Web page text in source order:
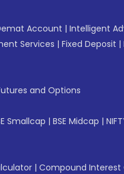
Account | Intelligent
Services | Fixed Deposit |
and Options
Smallcap | BSE Midcap |
| Compound Interest